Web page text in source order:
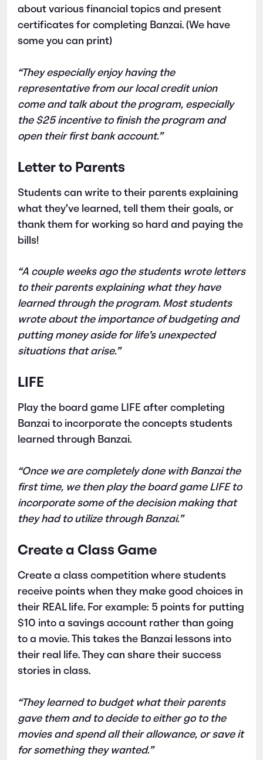
about various financial topics and present
certificates for completing Banzai. (We have
some you can print)
“They especially enjoy having the
representative from our local credit union
come and talk about the program, especially
the $25 incentive to finish the program and
open their first bank account.”
Letter to Parents
Students can write to their parents explaining
what they’ve learned, tell them their goals, or
thank them for working so hard and paying the
bills!
“A couple weeks ago the students wrote letters
to their parents explaining what they have
learned through the program. Most students
wrote about the importance of budgeting and
putting money aside for life’s unexpected
situations that arise.”
LIFE
Play the board game LIFE after completing
Banzai to incorporate the concepts students
learned through Banzai.
“Once we are completely done with Banzai the
first time, we then play the board game LIFE to
incorporate some of the decision making that
they had to utilize through Banzai.”
Create a Class Game
Create a class competition where students
receive points when they make good choices in
their REAL life. For example: 5 points for putting
$10 into a savings account rather than going
to a movie. This takes the Banzai lessons into
their real life. They can share their success
stories in class.
“They learned to budget what their parents
gave them and to decide to either go to the
movies and spend all their allowance, or save it
for something they wanted.”